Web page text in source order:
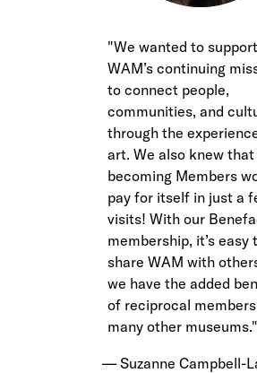
We wanted to support
WAM’s continuing
to connect people,
communities, and
through the
art. We also knew that
becoming Members
pay for itself in just a
visits! With our
membership, it’s easy
share WAM with
we have the added
of reciprocal
many other museums.
Suzanne Campbell-